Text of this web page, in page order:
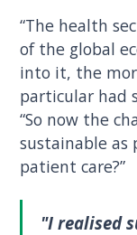
“The health
of the global
into it, the
particular had
“So now the
sustainable as
patient care?”
"I realised